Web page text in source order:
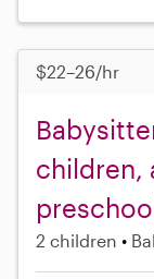
$22–26/hr
children,
2 children